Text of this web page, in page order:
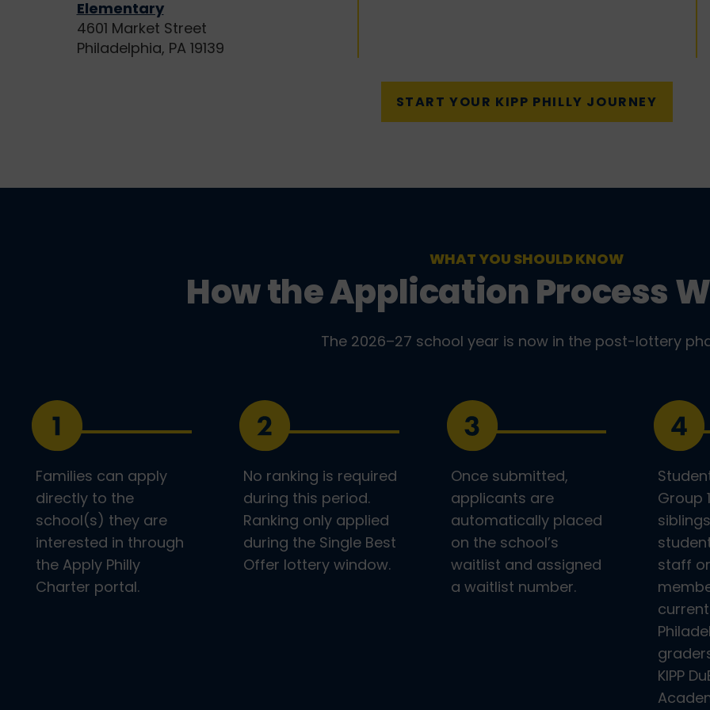
Elementary
4601 Market Street
Philadelphia, PA 19139
START YOUR KIPP PHILLY JOURNEY
WHAT YOU SHOULD KNOW
How the Application Process
The 2026–27 school year is now in the post-lottery
Families can apply
directly to the
school(s) they are
interested in through
the Apply Philly
Charter portal.
No ranking is required
during this period.
Ranking only applied
during the Single Best
Offer lottery window.
Once submitted,
applicants are
automatically placed
on the school’s
waitlist and assigned
a waitlist number.
Group
staff
current
KIPP